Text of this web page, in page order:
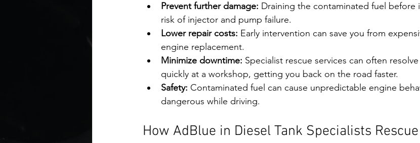
Prevent further damage: Draining the contaminated fuel before
risk of injector and pump failure.
Lower repair costs: Early intervention can save you from
engine replacement.
Minimize downtime: Specialist rescue services can often
quickly at a workshop, getting you back on the road faster.
Safety: Contaminated fuel can cause unpredictable engine
dangerous while driving.
How AdBlue in Diesel Tank Specialists